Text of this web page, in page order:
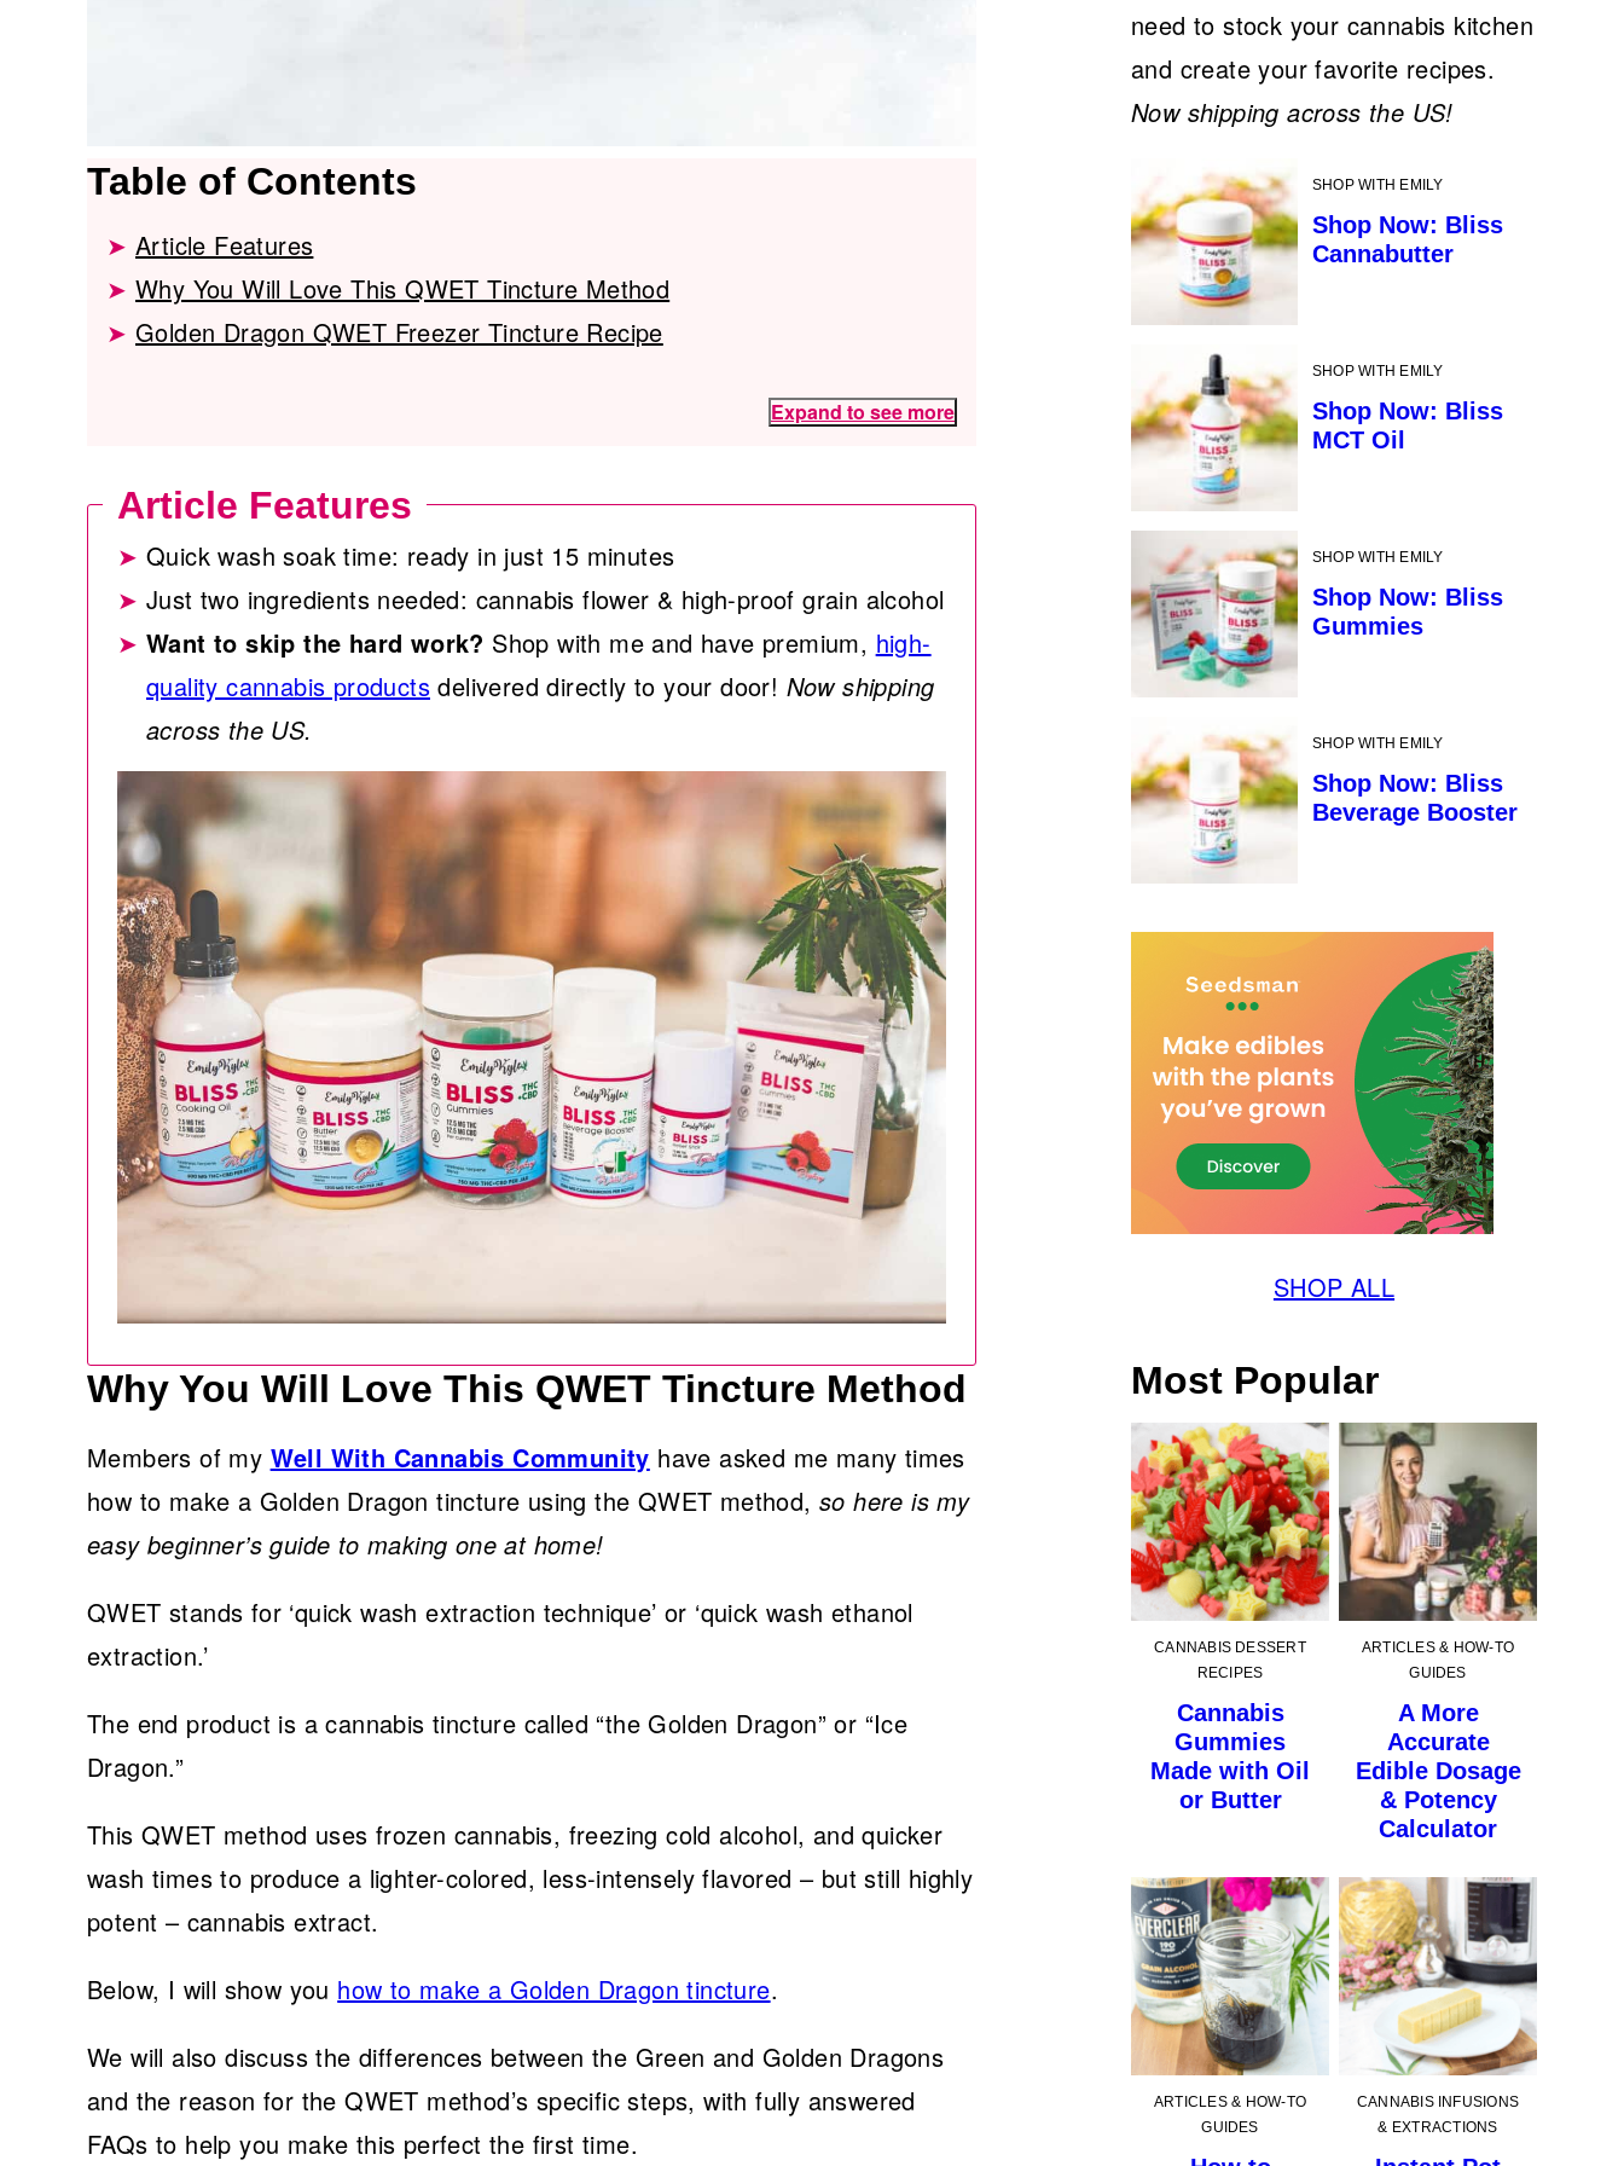
Table of Contents
Article Features
Why You Will Love This QWET Tincture Method
Golden Dragon QWET Freezer Tincture Recipe
Expand to see more
Article Features
Quick wash soak time: ready in just 15 minutes
Just two ingredients needed: cannabis flower & high-proof grain alcohol
Want to skip the hard work? Shop with me and have premium, high-
quality cannabis products delivered directly to your door! Now shipping
across the US.
Why You Will Love This QWET Tincture Method
Members of my Well With Cannabis Community have asked me many times
how to make a Golden Dragon tincture using the QWET method, so here is my
easy beginner’s guide to making one at home!
QWET stands for ‘quick wash extraction technique’ or ‘quick wash ethanol
extraction.’
The end product is a cannabis tincture called “the Golden Dragon” or “Ice
Dragon.”
This QWET method uses frozen cannabis, freezing cold alcohol, and quicker
wash times to produce a lighter-colored, less-intensely flavored – but still highly
potent – cannabis extract.
Below, I will show you how to make a Golden Dragon tincture.
We will also discuss the differences between the Green and Golden Dragons
and the reason for the QWET method’s specific steps, with fully answered
FAQs to help you make this perfect the first time.
need to stock your cannabis kitchen
and create your favorite recipes.
Now shipping across the US!
SHOP WITH EMILY
Shop Now: Bliss
Cannabutter
SHOP WITH EMILY
Shop Now: Bliss
MCT Oil
SHOP WITH EMILY
Shop Now: Bliss
Gummies
SHOP WITH EMILY
Shop Now: Bliss
Beverage Booster
SHOP ALL
Most Popular
CANNABIS DESSERT
RECIPES
Cannabis
Gummies
Made with Oil
or Butter
ARTICLES & HOW-TO
GUIDES
A More
Accurate
Edible Dosage
& Potency
Calculator
ARTICLES & HOW-TO
GUIDES
CANNABIS INFUSIONS
& EXTRACTIONS